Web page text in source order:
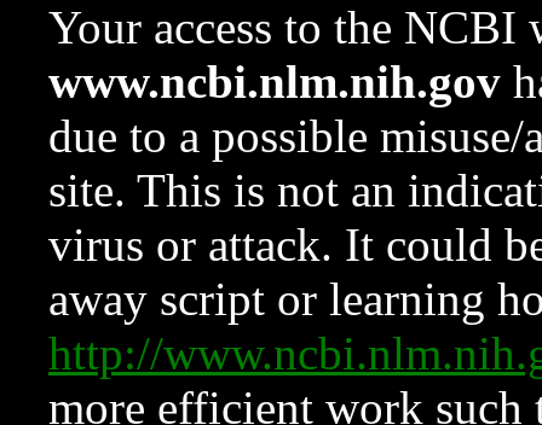
Your access to the NCBI
www.ncbi.nlm.nih.gov
due to a possible
site. This is not an
virus or attack. It could
away script or learning
http://
more efficient work such